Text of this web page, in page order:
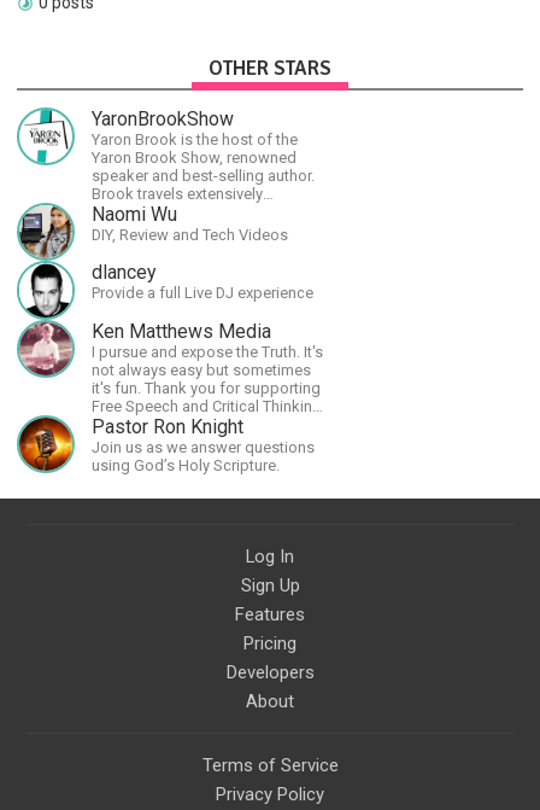
OTHER STARS
YaronBrookShow
Yaron Brook is the host of the
Yaron Brook Show, renowned
speaker and best-selling author.
Brook travels extensively
promoting Ayn Rand and her
philosophy-Objectivism,
Capitalism, Political &amp;
Economic Freedom.
Naomi Wu
DIY, Review and Tech Videos
dlancey
Provide a full Live DJ experience
Ken Matthews Media
I pursue and expose the Truth. It's
not always easy but sometimes
it's fun. Thank you for supporting
Free Speech and Critical Thinking.
God Bless America.
Pastor Ron Knight
Join us as we answer questions
using God’s Holy Scripture.
Log In
Sign Up
Features
Pricing
Developers
About
Terms of Service
Privacy Policy